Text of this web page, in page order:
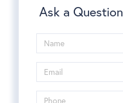
Ask a Question